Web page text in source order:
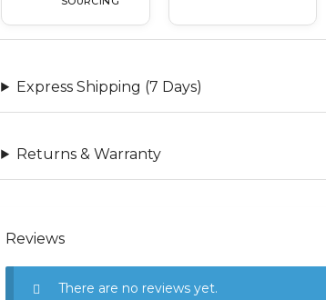
Express Shipping (7 Days)
Returns & Warranty
Reviews
There are no reviews yet.